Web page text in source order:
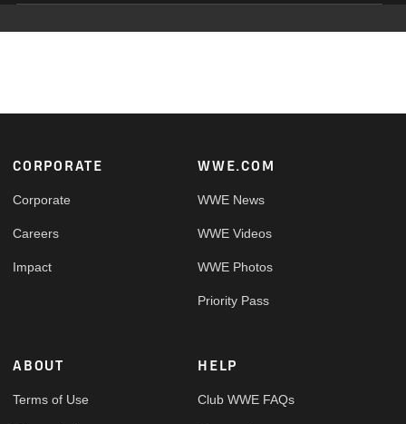
Footer
CORPORATE
Corporate
Careers
Impact
WWE.COM
WWE News
WWE Videos
WWE Photos
Priority Pass
ABOUT
Terms of Use
HELP
Club WWE FAQs